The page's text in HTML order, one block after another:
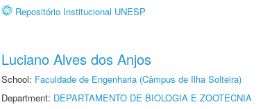
Repositório Institucional UNESP
Luciano Alves dos Anjos
School: Faculdade de Engenharia (Câmpus de Ilha Solteira)
Department: DEPARTAMENTO DE BIOLOGIA E ZOOTECNIA